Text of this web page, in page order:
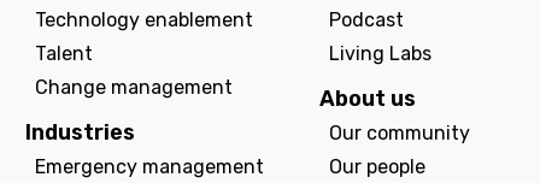
Technology enablement
Talent
Change management
Industries
Emergency management
Podcast
Living Labs
About us
Our community
Our people